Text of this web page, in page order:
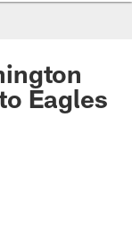
Eagles